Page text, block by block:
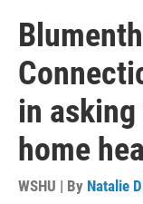
in asking
home
WSHU | By Natalie